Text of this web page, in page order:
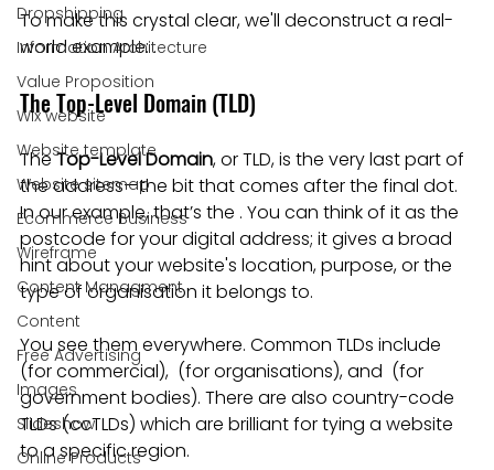
Dropshipping
Information Architecture
Value Proposition
Wix website
Website template
Website sitemap
Ecommerce Business
Wireframe
Content Managment
Content
Free Advertising
Images
Slideshow
Online Products
To make this crystal clear, we'll deconstruct a real-
world example: .
The Top-Level Domain (TLD)
The Top-Level Domain, or TLD, is the very last part of
the address—the bit that comes after the final dot.
In our example, that’s the . You can think of it as the
postcode for your digital address; it gives a broad
hint about your website's location, purpose, or the
type of organisation it belongs to.
You see them everywhere. Common TLDs include
(for commercial),  (for organisations), and  (for
government bodies). There are also country-code
TLDs (ccTLDs) which are brilliant for tying a website
to a specific region.